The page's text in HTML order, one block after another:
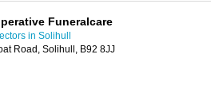
Funeralcare
in Solihull
Road, Solihull, B92 8JJ